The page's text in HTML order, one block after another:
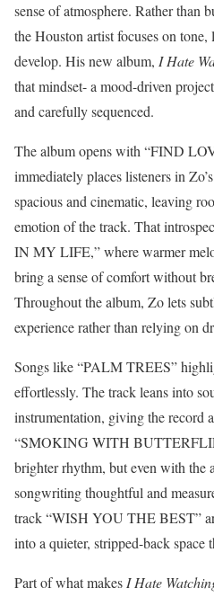
sense of atmosphere. Rather than
the Houston artist focuses on
develop. His new album, I Hate
that mindset- a mood-driven
and carefully sequenced.
The album opens with “FIND
immediately places listeners in
spacious and cinematic, leaving
emotion of the track. That
IN MY LIFE,” where warmer
bring a sense of comfort without
Throughout the album, Zo lets
experience rather than relying on
Songs like “PALM TREES”
effortlessly. The track leans into
instrumentation, giving the record
“SMOKING WITH
brighter rhythm, but even with the
songwriting thoughtful and
track “WISH YOU THE BEST”
into a quieter, stripped-back space
Part of what makesI Hate